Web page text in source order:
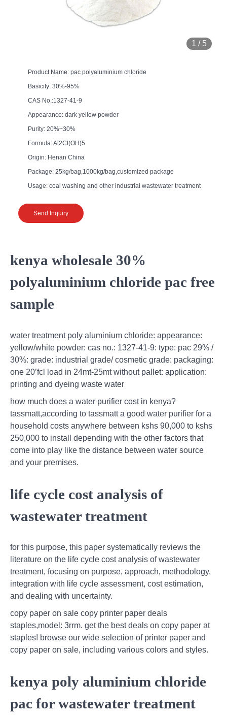
1 / 5
Product Name: pac polyaluminium chloride
Basicity: 30%-95%
CAS No.:1327-41-9
Appearance: dark yellow powder
Purity: 20%~30%
Formula: Al2Cl(OH)5
Origin: Henan China
Package: 25kg/bag,1000kg/bag,customized package
Usage: coal washing and other industrial wastewater treatment
Send Inquiry
kenya wholesale 30%
polyaluminium chloride pac free
sample
water treatment poly aluminium chloride: appearance:
yellow/white powder: cas no.: 1327-41-9: type: pac 29% /
30%: grade: industrial grade/ cosmetic grade: packaging:
one 20’fcl load in 24mt-25mt without pallet: application:
printing and dyeing waste water
how much does a water purifier cost in kenya?
tassmatt,according to tassmatt a good water purifier for a
household costs anywhere between kshs 90,000 to kshs
250,000 to install depending with the other factors that
come into play like the distance between water source
and your premises.
life cycle cost analysis of
wastewater treatment
for this purpose, this paper systematically reviews the
literature on the life cycle cost analysis of wastewater
treatment, focusing on purpose, approach, methodology,
integration with life cycle assessment, cost estimation,
and dealing with uncertainty.
copy paper on sale copy printer paper deals
staples,model: 3rrm. get the best deals on copy paper at
staples! browse our wide selection of printer paper and
copy paper on sale, including various colors and styles.
kenya poly aluminium chloride
pac for wastewater treatment